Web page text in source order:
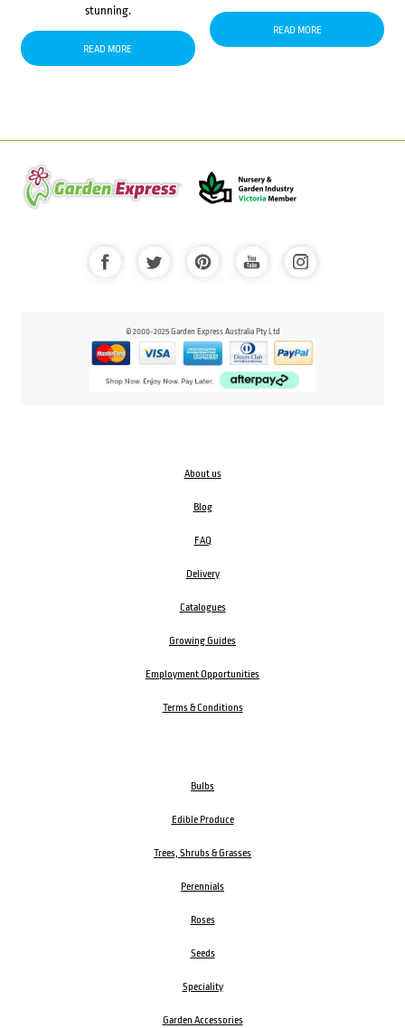
stunning.
READ MORE
READ MORE
© 2000-2025 Garden Express Australia Pty Ltd
About us
Blog
FAQ
Delivery
Catalogues
Growing Guides
Employment Opportunities
Terms & Conditions
Bulbs
Edible Produce
Trees, Shrubs & Grasses
Perennials
Roses
Seeds
Speciality
Garden Accessories